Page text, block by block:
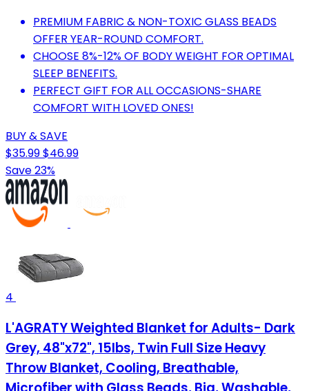
PREMIUM FABRIC & NON-TOXIC GLASS BEADS
OFFER YEAR-ROUND COMFORT.
CHOOSE 8%-12% OF BODY WEIGHT FOR OPTIMAL
SLEEP BENEFITS.
PERFECT GIFT FOR ALL OCCASIONS-SHARE
COMFORT WITH LOVED ONES!
BUY & SAVE
$35.99$46.99
Save 23%
4
L'AGRATY Weighted Blanket for Adults- Dark
Grey, 48"x72", 15lbs, Twin Full Size Heavy
Throw Blanket, Cooling, Breathable,